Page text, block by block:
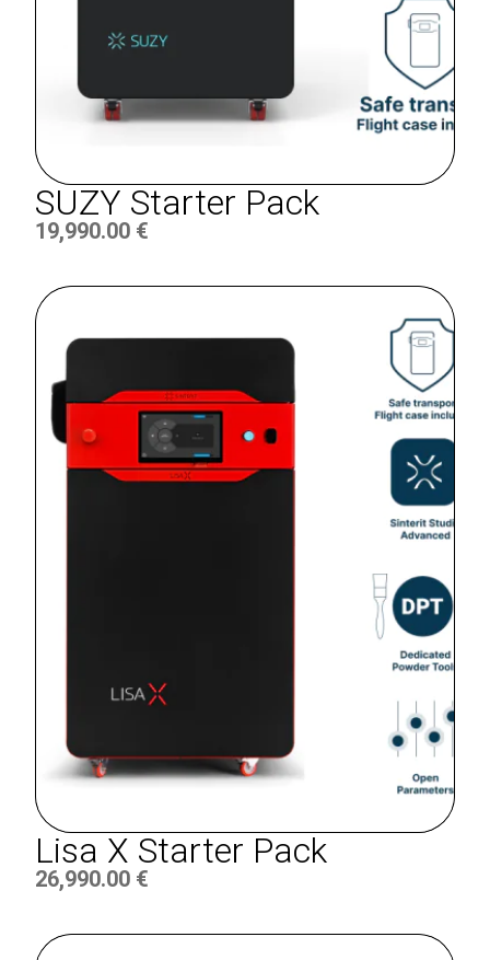
SUZY Starter Pack
19,990.00 €
Lisa X Starter Pack
26,990.00 €